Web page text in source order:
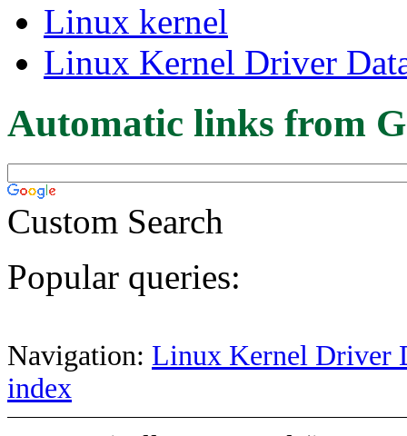
Linux kernel
Linux Kernel Driver
Automatic links from
Custom Search
Popular queries:
Navigation: Linux Kernel Driver
index